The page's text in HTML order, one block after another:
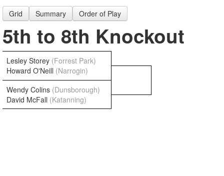
Grid Summary Order of Play
5th to 8th Knockout
Lesley Storey (Forrest Park)
Howard O'Neill (Narrogin)
Wendy Colins (Dunsborough)
David McFall (Katanning)